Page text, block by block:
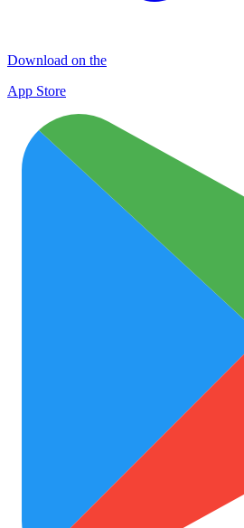
Download on the
App Store